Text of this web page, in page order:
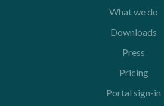
What we do
Downloads
Press
Pricing
Portal sign-in